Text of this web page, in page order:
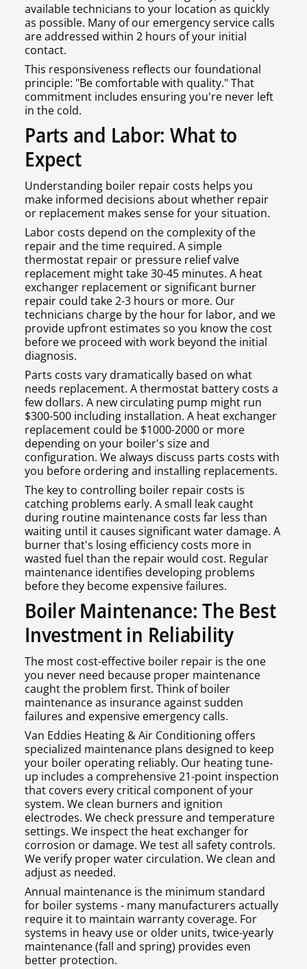
available technicians to your location as quickly
as possible. Many of our emergency service calls
are addressed within 2 hours of your initial
contact.
This responsiveness reflects our foundational
principle: "Be comfortable with quality." That
commitment includes ensuring you're never left
in the cold.
Parts and Labor: What to
Expect
Understanding boiler repair costs helps you
make informed decisions about whether repair
or replacement makes sense for your situation.
Labor costs depend on the complexity of the
repair and the time required. A simple
thermostat repair or pressure relief valve
replacement might take 30-45 minutes. A heat
exchanger replacement or significant burner
repair could take 2-3 hours or more. Our
technicians charge by the hour for labor, and we
provide upfront estimates so you know the cost
before we proceed with work beyond the initial
diagnosis.
Parts costs vary dramatically based on what
needs replacement. A thermostat battery costs a
few dollars. A new circulating pump might run
$300-500 including installation. A heat exchanger
replacement could be $1000-2000 or more
depending on your boiler's size and
configuration. We always discuss parts costs with
you before ordering and installing replacements.
The key to controlling boiler repair costs is
catching problems early. A small leak caught
during routine maintenance costs far less than
waiting until it causes significant water damage. A
burner that's losing efficiency costs more in
wasted fuel than the repair would cost. Regular
maintenance identifies developing problems
before they become expensive failures.
Boiler Maintenance: The Best
Investment in Reliability
The most cost-effective boiler repair is the one
you never need because proper maintenance
caught the problem first. Think of boiler
maintenance as insurance against sudden
failures and expensive emergency calls.
Van Eddies Heating & Air Conditioning offers
specialized maintenance plans designed to keep
your boiler operating reliably. Our heating tune-
up includes a comprehensive 21-point inspection
that covers every critical component of your
system. We clean burners and ignition
electrodes. We check pressure and temperature
settings. We inspect the heat exchanger for
corrosion or damage. We test all safety controls.
We verify proper water circulation. We clean and
adjust as needed.
Annual maintenance is the minimum standard
for boiler systems - many manufacturers actually
require it to maintain warranty coverage. For
systems in heavy use or older units, twice-yearly
maintenance (fall and spring) provides even
better protection.